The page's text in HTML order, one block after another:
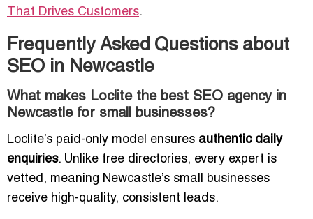
That Drives Customers.
Frequently Asked Questions about
SEO in Newcastle
What makes Loclite the best SEO agency in
Newcastle for small businesses?
Loclite’s paid-only model ensures authentic daily
enquiries. Unlike free directories, every expert is
vetted, meaning Newcastle’s small businesses
receive high-quality, consistent leads.